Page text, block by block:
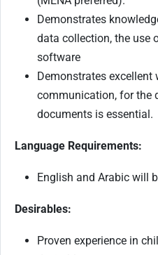
Demonstrates
data collection, the use
software
Demonstrates
communication, for the
documents is essential.
Language Requirements:
English and Arabic will
Desirables:
Proven experience in